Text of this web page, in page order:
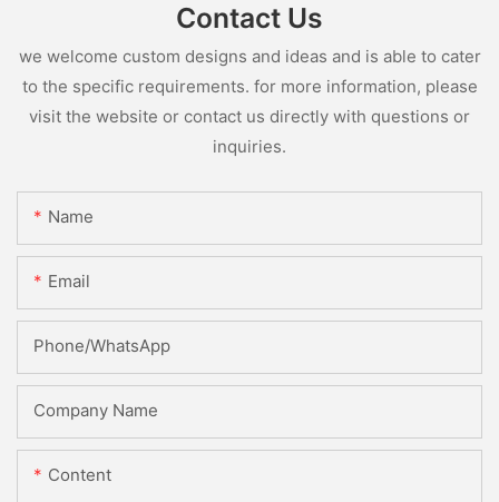
Contact Us
we welcome custom designs and ideas and is able to cater
to the specific requirements. for more information, please
visit the website or contact us directly with questions or
inquiries.
Name
Email
Phone/whatsApp
Company Name
Content